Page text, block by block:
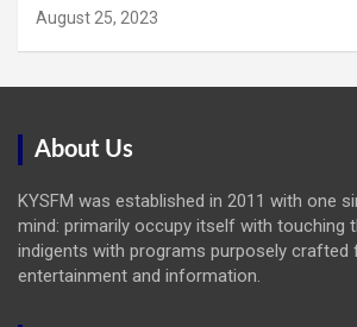
August 25, 2023
About Us
KYSFM was established in 2011 with one
mind: primarily occupy itself with touching
indigents with programs purposely crafted
entertainment and information.